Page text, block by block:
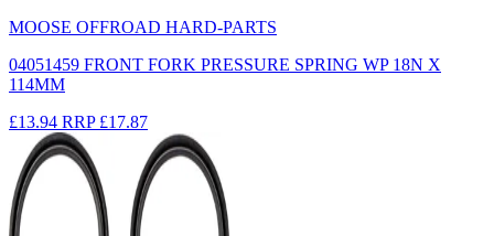
MOOSE OFFROAD HARD-PARTS
04051459 FRONT FORK PRESSURE SPRING WP 18N X
114MM
£13.94 RRP £17.87